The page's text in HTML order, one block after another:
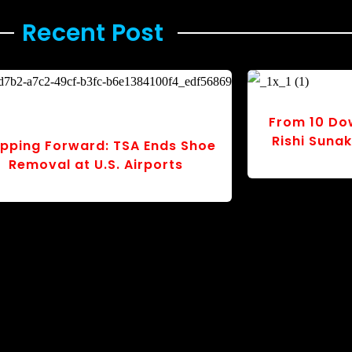
Recent Post ​
The
Tragedy in the Skies: Dhaka
School Crash Sparks Mourning
and Urgent Questions